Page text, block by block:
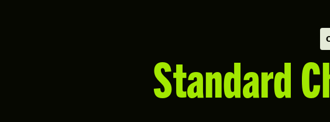
Standard